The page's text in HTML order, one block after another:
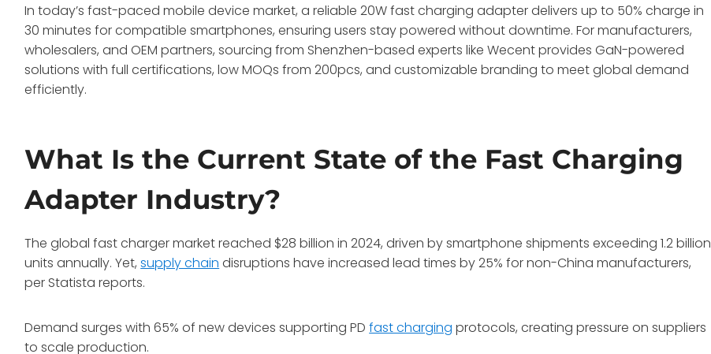
In today’s fast-paced mobile device market, a reliable 20W fast charging adapter delivers up to 50% charge in
30 minutes for compatible smartphones, ensuring users stay powered without downtime. For manufacturers,
wholesalers, and OEM partners, sourcing from Shenzhen-based experts like Wecent provides GaN-powered
solutions with full certifications, low MOQs from 200pcs, and customizable branding to meet global demand
efficiently.
What Is the Current State of the Fast Charging
Adapter Industry?
The global fast charger market reached $28 billion in 2024, driven by smartphone shipments exceeding 1.2 billion
units annually. Yet,supply chain disruptions have increased lead times by 25% for non-China manufacturers,
per Statista reports.
Demand surges with 65% of new devices supporting PDfast charging protocols, creating pressure on suppliers
to scale production.